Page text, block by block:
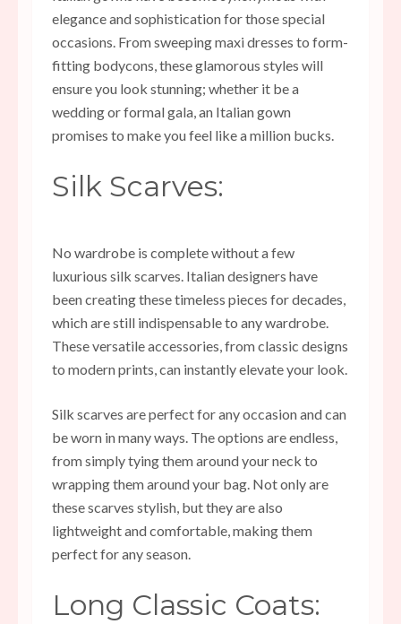
elegance and sophistication for those special
occasions. From sweeping maxi dresses to form-
fitting bodycons, these glamorous styles will
ensure you look stunning; whether it be a
wedding or formal gala, an Italian gown
promises to make you feel like a million bucks.
Silk Scarves:
No wardrobe is complete without a few
luxurious silk scarves. Italian designers have
been creating these timeless pieces for decades,
which are still indispensable to any wardrobe.
These versatile accessories, from classic designs
to modern prints, can instantly elevate your look.
Silk scarves are perfect for any occasion and can
be worn in many ways. The options are endless,
from simply tying them around your neck to
wrapping them around your bag. Not only are
these scarves stylish, but they are also
lightweight and comfortable, making them
perfect for any season.
Long Classic Coats: